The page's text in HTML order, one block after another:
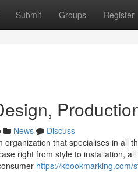
Submit Groups Register
News
Discuss
organization that specialises in all
right from style to installation,
https://kbookmarking.com/